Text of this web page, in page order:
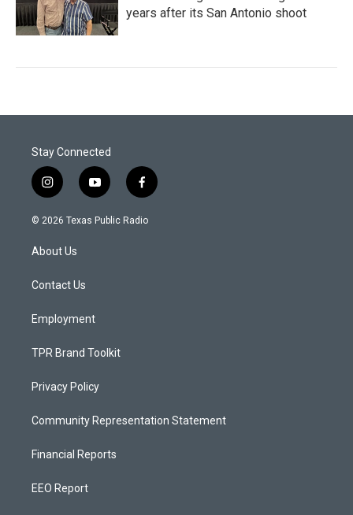
years after its San Antonio shoot
Stay Connected
i
n
s
a
g
a
y
o
u
f
a
c
© 2026 Texas Public Radio
About Us
Contact Us
Employment
TPR Brand Toolkit
Privacy Policy
Community Representation Statement
Financial Reports
EEO Report